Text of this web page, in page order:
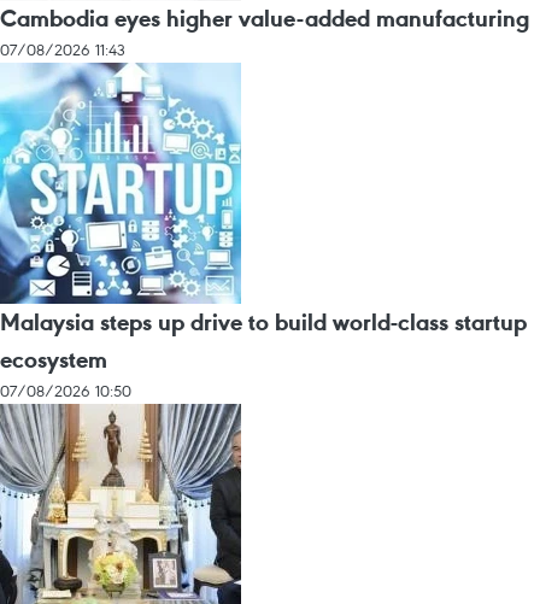
Cambodia eyes higher value-added manufacturing
07/08/2026 11:43
Malaysia steps up drive to build world-class startup
ecosystem
07/08/2026 10:50